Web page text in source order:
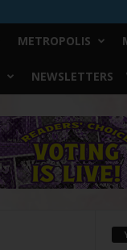
METROPOLIS
NEWSLETTERS